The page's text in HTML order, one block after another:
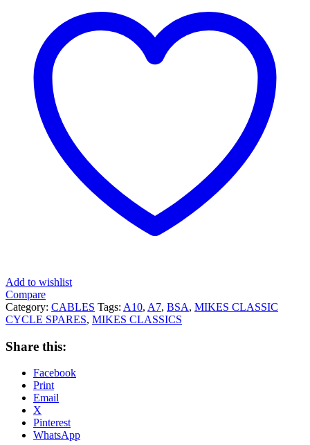
Add to wishlist
Compare
Category: CABLES Tags: A10, A7, BSA, MIKES CLASSIC
CYCLE SPARES, MIKES CLASSICS
Share this:
Facebook
Print
Email
X
Pinterest
WhatsApp